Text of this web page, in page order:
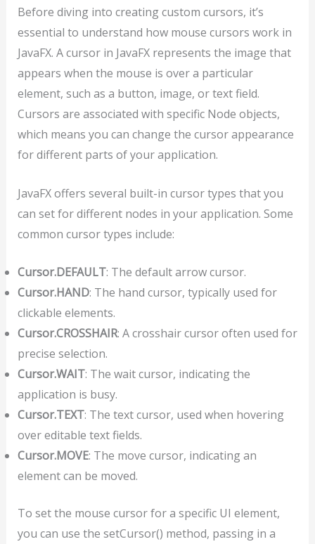
Before diving into creating custom cursors, it’s
essential to understand how mouse cursors work in
JavaFX. A cursor in JavaFX represents the image that
appears when the mouse is over a particular
element, such as a button, image, or text field.
Cursors are associated with specific Node objects,
which means you can change the cursor appearance
for different parts of your application.
JavaFX offers several built-in cursor types that you
can set for different nodes in your application. Some
common cursor types include:
Cursor.DEFAULT: The default arrow cursor.
Cursor.HAND: The hand cursor, typically used for
clickable elements.
Cursor.CROSSHAIR: A crosshair cursor often used for
precise selection.
Cursor.WAIT: The wait cursor, indicating the
application is busy.
Cursor.TEXT: The text cursor, used when hovering
over editable text fields.
Cursor.MOVE: The move cursor, indicating an
element can be moved.
To set the mouse cursor for a specific UI element,
you can use the setCursor() method, passing in a